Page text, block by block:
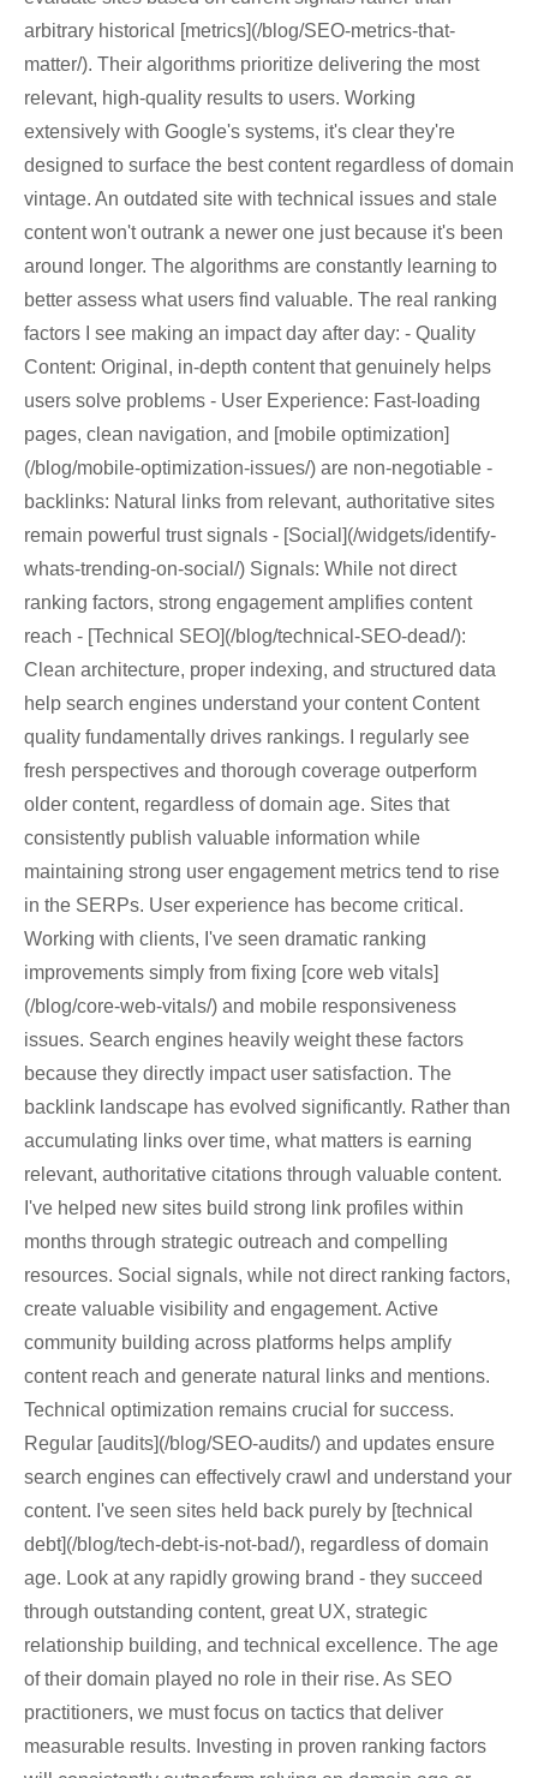
arbitrary historical [metrics](/blog/SEO-metrics-that-
matter/). Their algorithms prioritize delivering the most
relevant, high-quality results to users. Working
extensively with Google's systems, it's clear they're
designed to surface the best content regardless of domain
vintage. An outdated site with technical issues and stale
content won't outrank a newer one just because it's been
around longer. The algorithms are constantly learning to
better assess what users find valuable. The real ranking
factors I see making an impact day after day: - Quality
Content: Original, in-depth content that genuinely helps
users solve problems - User Experience: Fast-loading
pages, clean navigation, and [mobile optimization]
(/blog/mobile-optimization-issues/) are non-negotiable -
backlinks: Natural links from relevant, authoritative sites
remain powerful trust signals - [Social](/widgets/identify-
whats-trending-on-social/) Signals: While not direct
ranking factors, strong engagement amplifies content
reach - [Technical SEO](/blog/technical-SEO-dead/):
Clean architecture, proper indexing, and structured data
help search engines understand your content Content
quality fundamentally drives rankings. I regularly see
fresh perspectives and thorough coverage outperform
older content, regardless of domain age. Sites that
consistently publish valuable information while
maintaining strong user engagement metrics tend to rise
in the SERPs. User experience has become critical.
Working with clients, I've seen dramatic ranking
improvements simply from fixing [core web vitals]
(/blog/core-web-vitals/) and mobile responsiveness
issues. Search engines heavily weight these factors
because they directly impact user satisfaction. The
backlink landscape has evolved significantly. Rather than
accumulating links over time, what matters is earning
relevant, authoritative citations through valuable content.
I've helped new sites build strong link profiles within
months through strategic outreach and compelling
resources. Social signals, while not direct ranking factors,
create valuable visibility and engagement. Active
community building across platforms helps amplify
content reach and generate natural links and mentions.
Technical optimization remains crucial for success.
Regular [audits](/blog/SEO-audits/) and updates ensure
search engines can effectively crawl and understand your
content. I've seen sites held back purely by [technical
debt](/blog/tech-debt-is-not-bad/), regardless of domain
age. Look at any rapidly growing brand - they succeed
through outstanding content, great UX, strategic
relationship building, and technical excellence. The age
of their domain played no role in their rise. As SEO
practitioners, we must focus on tactics that deliver
measurable results. Investing in proven ranking factors